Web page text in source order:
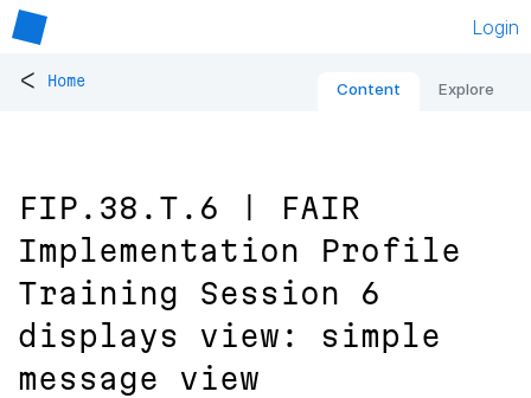
Login
< Home Content Explore
FIP.38.T.6 | FAIR
Implementation Profile
Training Session 6
displays view: simple
message view